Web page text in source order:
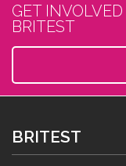
GET
BRITEST
BRITEST